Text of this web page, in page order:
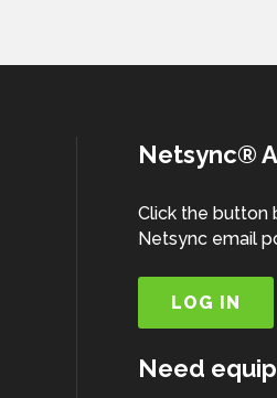
Netsync®
Click the button
Netsync email
LOG IN
Need